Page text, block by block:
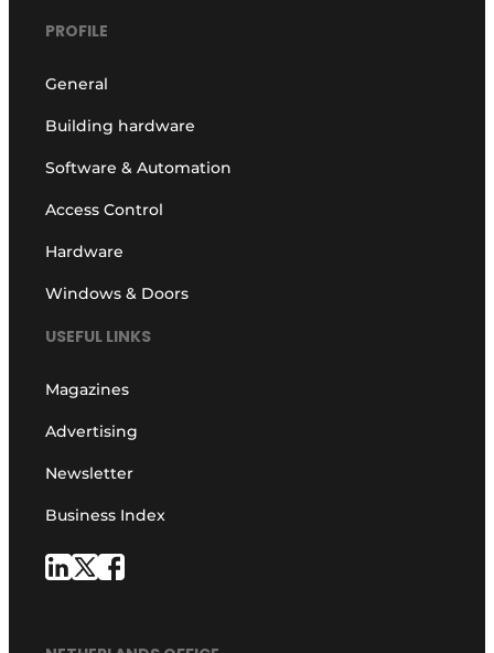
PROFILE
General
Building hardware
Software & Automation
Access Control
Hardware
Windows & Doors
USEFUL LINKS
Magazines
Advertising
Newsletter
Business Index